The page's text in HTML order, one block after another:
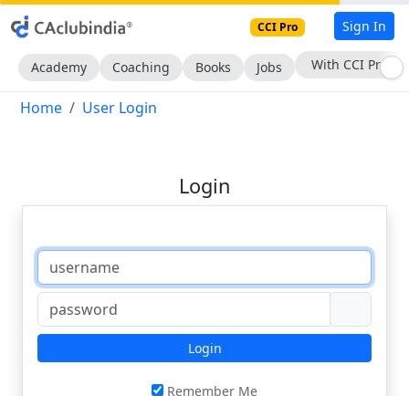
CCI Pro Sign In
Academy Coaching Books Jobs With CCI Pro
Home User Login
Login
Login
Remember Me